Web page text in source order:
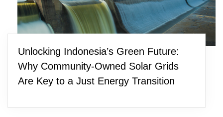
Unlocking Indonesia’s Green Future:
Why Community-Owned Solar Grids
Are Key to a Just Energy Transition